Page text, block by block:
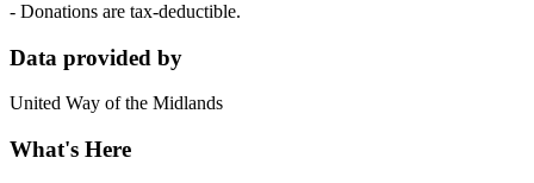
- Donations are tax-deductible.
Data provided by
United Way of the Midlands
What's Here